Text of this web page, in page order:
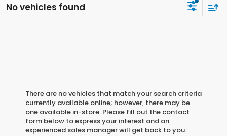
No vehicles found
There are no vehicles that match your search criteria
currently available online; however, there may be
one available in-store. Please fill out the contact
form below to express your interest and an
experienced sales manager will get back to you.